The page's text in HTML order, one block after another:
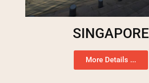
SINGAPORE
More Details ...